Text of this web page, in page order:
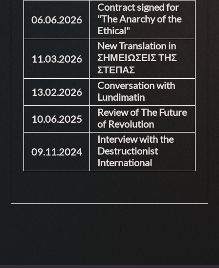
06.06.2026
Contract signed for
"The Anarchy of the
Ethical"
11.03.2026
New Translation in
ΣΗΜΕΙΩΣΕΙΣ ΤΗΣ
ΣΤΕΠΑΣ
13.02.2026
Conversation with
Lundimatin
10.06.2025
Review of The Future
of Revolution
09.11.2024
Interview with the
Destructionist
International